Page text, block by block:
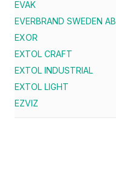
EVAK
EVERBRAND SWEDEN AB
EXOR
EXTOL CRAFT
EXTOL INDUSTRIAL
EXTOL LIGHT
EZVIZ